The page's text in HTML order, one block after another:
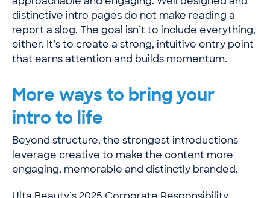
distinctive intro pages do not make reading a
report a slog. The goal isn’t to include everything,
either. It’s to create a strong, intuitive entry point
that earns attention and builds momentum.
More ways to bring your
intro to life
Beyond structure, the strongest introductions
leverage creative to make the content more
engaging, memorable and distinctly branded.